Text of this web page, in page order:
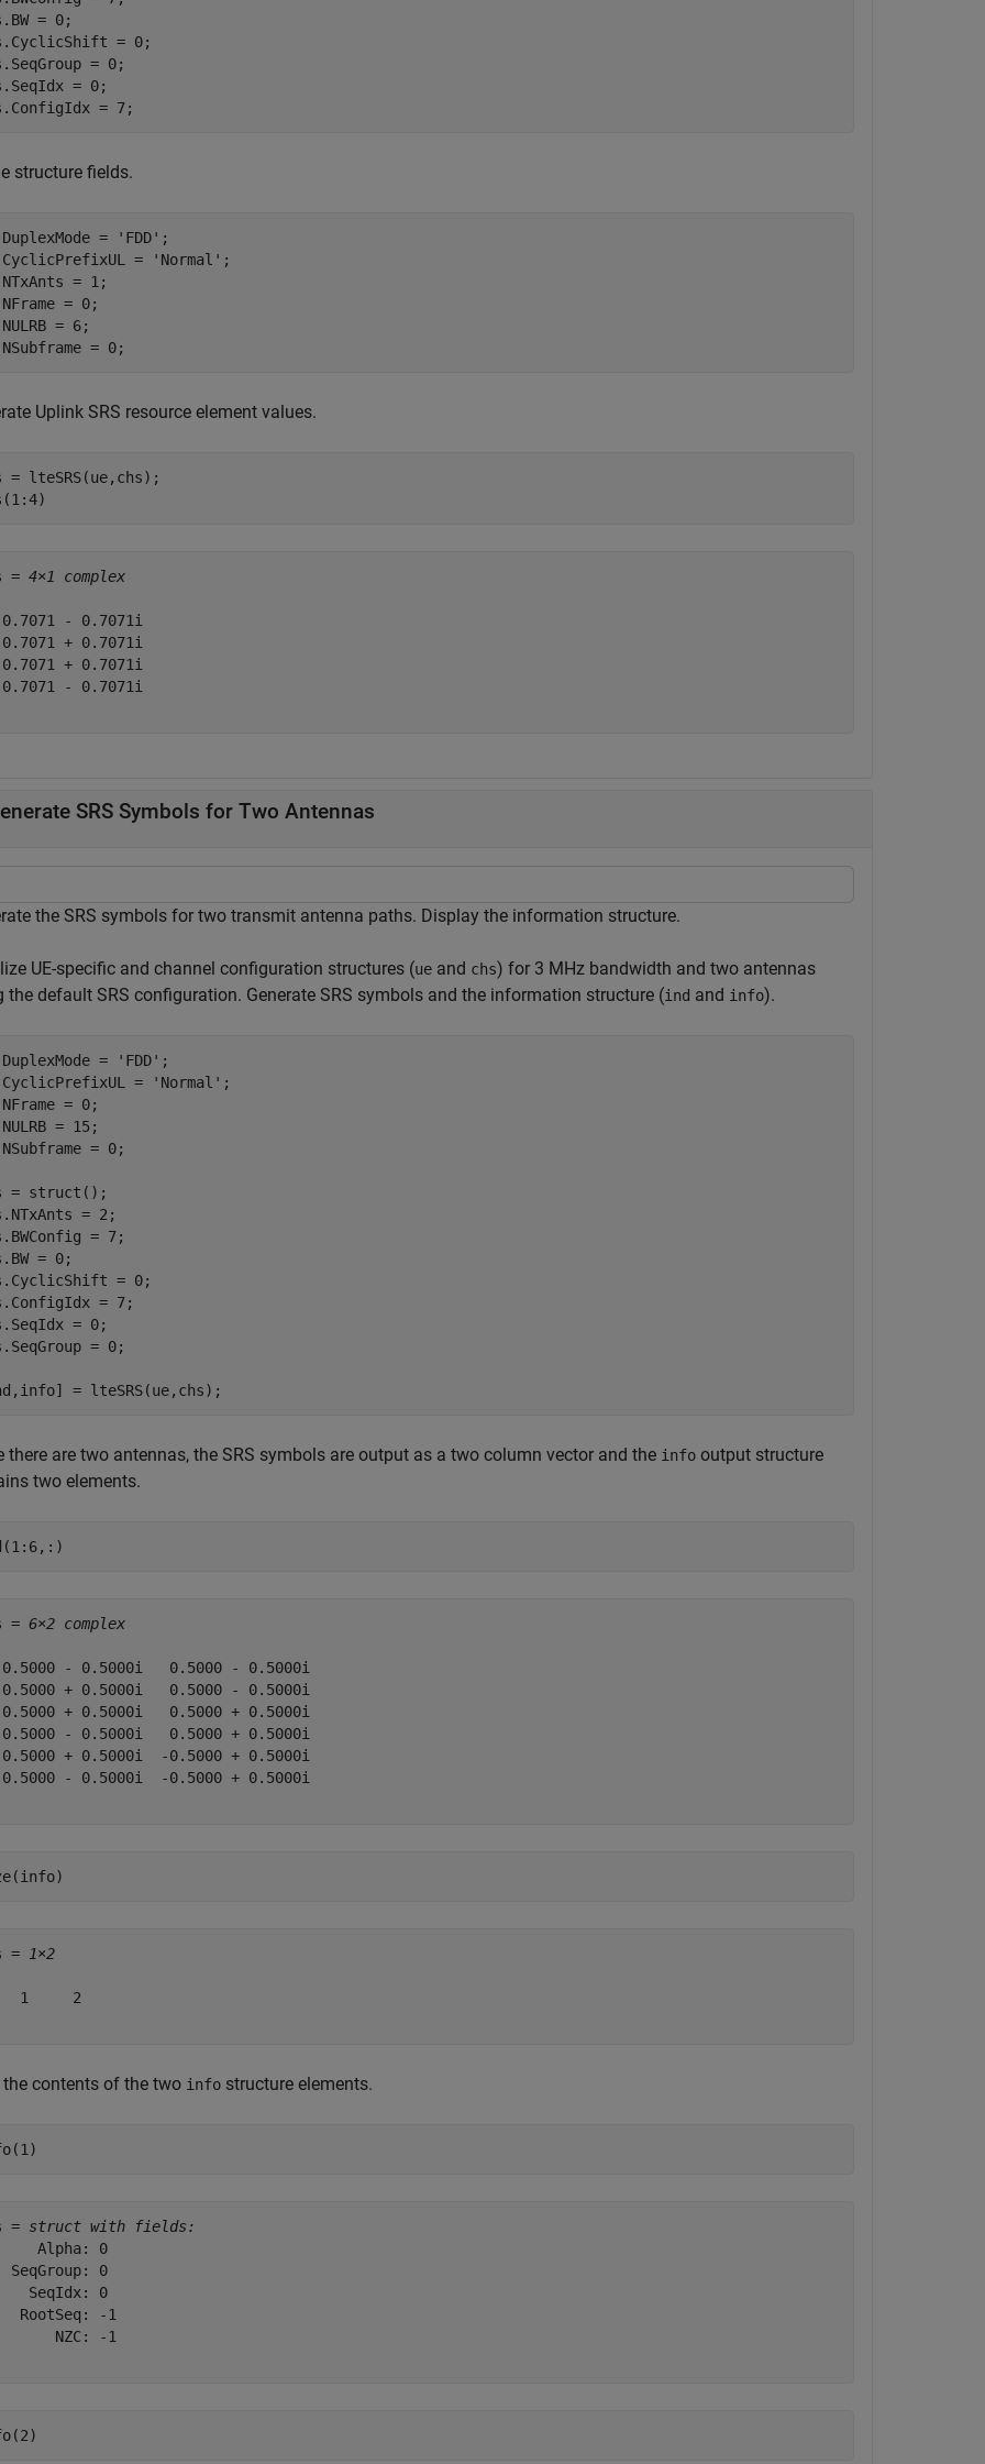
= 0;
= 0;
= 0;
= 0;
= 7;
structure fields.
= 'FDD' ;
=
'Normal' ;
= 1;
= 0;
= 6;
= 0;
Uplink SRS resource element values.
= lteSRS(ue,chs);
= 4×1 complex
- 0.7071i
+ 0.7071i
+ 0.7071i
- 0.7071i
SRS Symbols for Two Antennas
the SRS symbols for two transmit antenna paths. Display the information structure.
UE-specific and channel configuration structures (ue and chs) for 3 MHz bandwidth and two antennas
the default SRS configuration. Generate SRS symbols and the information structure (ind and info).
= 'FDD' ;
=
'Normal' ;
= 0;
= 15;
= 0;
= struct();
= 2;
= 7;
= 0;
= 0;
= 7;
= 0;
= 0;
= lteSRS(ue,chs);
there are two antennas, the SRS symbols are output as a two column vector and the info output structure
two elements.
= 6×2 complex
- 0.5000i   0.5000 - 0.5000i
+ 0.5000i   0.5000 - 0.5000i
+ 0.5000i   0.5000 + 0.5000i
- 0.5000i   0.5000 + 0.5000i
+ 0.5000i  -0.5000 + 0.5000i
- 0.5000i  -0.5000 + 0.5000i
= 1×2
1     2
the contents of the two info structure elements.
= struct with fields:
Alpha: 0
SeqGroup: 0
SeqIdx: 0
RootSeq: -1
NZC: -1